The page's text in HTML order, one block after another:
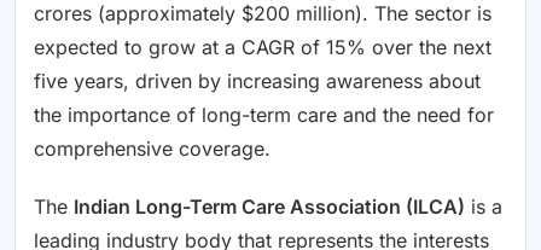
crores (approximately $200 million). The sector is
expected to grow at a CAGR of 15% over the next
five years, driven by increasing awareness about
the importance of long-term care and the need for
comprehensive coverage.
The Indian Long-Term Care Association (ILCA) is a
leading industry body that represents the interests